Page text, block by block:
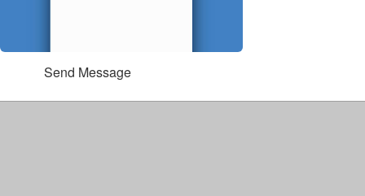
Send Message